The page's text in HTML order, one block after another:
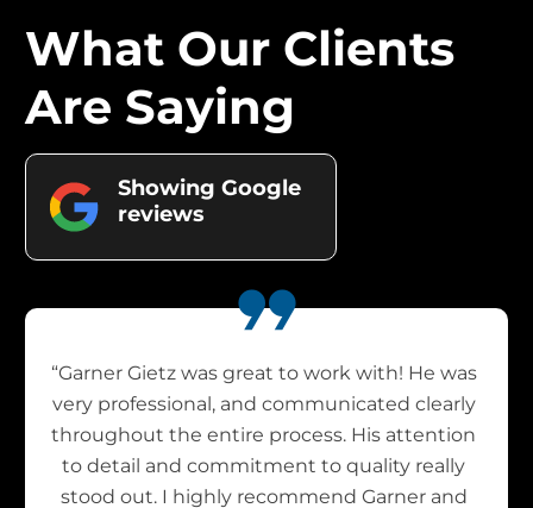
What Our Clients
Are Saying
Showing Google
reviews
“Garner Gietz was great to work with! He was
very professional, and communicated clearly
throughout the entire process. His attention
to detail and commitment to quality really
stood out. I highly recommend Garner and